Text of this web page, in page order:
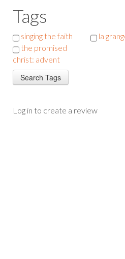
Tags
singing the faith la
the promised
christ: advent
Log in to create a review